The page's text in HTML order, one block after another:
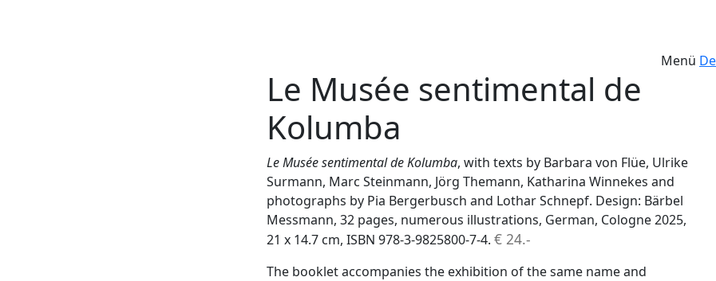
Menü De
Le Musée sentimental de
Kolumba
Le Musée sentimental de Kolumba, with texts by Barbara von Flüe, Ulrike
Surmann, Marc Steinmann, Jörg Themann, Katharina Winnekes and
photographs by Pia Bergerbusch and Lothar Schnepf. Design: Bärbel
Messmann, 32 pages, numerous illustrations, German, Cologne 2025,
21 x 14.7 cm, ISBN 978-3-9825800-7-4. € 24.-
The booklet accompanies the exhibition of the same name and